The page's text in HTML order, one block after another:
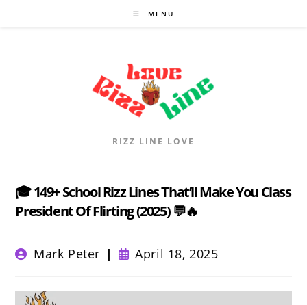
MENU
RIZZ LINE LOVE
🎓 149+ School Rizz Lines That’ll Make You Class
President Of Flirting (2025) 💬🔥
PostMark Peter
Post
published:
April 18, 2025